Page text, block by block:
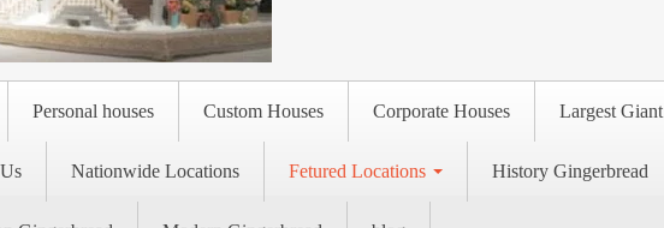
Personal houses Custom Houses Corporate Houses Largest Giant
Nationwide Locations Fetured Locations History Gingerbread